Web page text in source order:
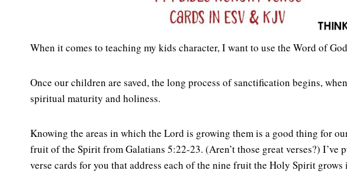
When it comes to teaching my kids character, I want to use the Word of
Once our children are saved, the long process of sanctification begins,
spiritual maturity and holiness.
Knowing the areas in which the Lord is growing them is a good thing for
fruit of the Spirit from Galatians 5:22-23. (Aren’t those great verses?) I’ve
verse cards for you that address each of the nine fruit the Holy Spirit grows